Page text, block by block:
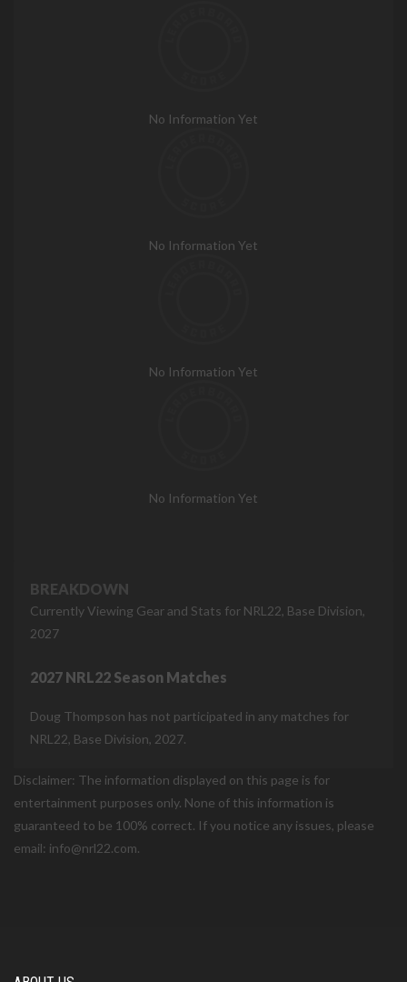
No Information Yet
No Information Yet
No Information Yet
No Information Yet
BREAKDOWN
Currently Viewing Gear and Stats for NRL22, Base Division,
2027
2027 NRL22 Season Matches
Doug Thompson has not participated in any matches for
NRL22, Base Division, 2027.
Disclaimer: The information displayed on this page is for
entertainment purposes only. None of this information is
guaranteed to be 100% correct. If you notice any issues, please
email: info@nrl22.com.